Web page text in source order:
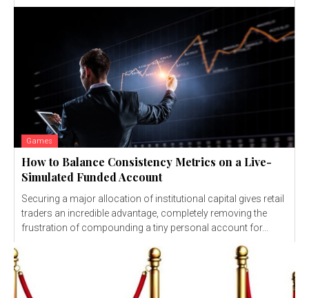
Games
How to Balance Consistency Metrics on a Live-
Simulated Funded Account
Securing a major allocation of institutional capital gives retail
traders an incredible advantage, completely removing the
frustration of compounding a tiny personal account for...